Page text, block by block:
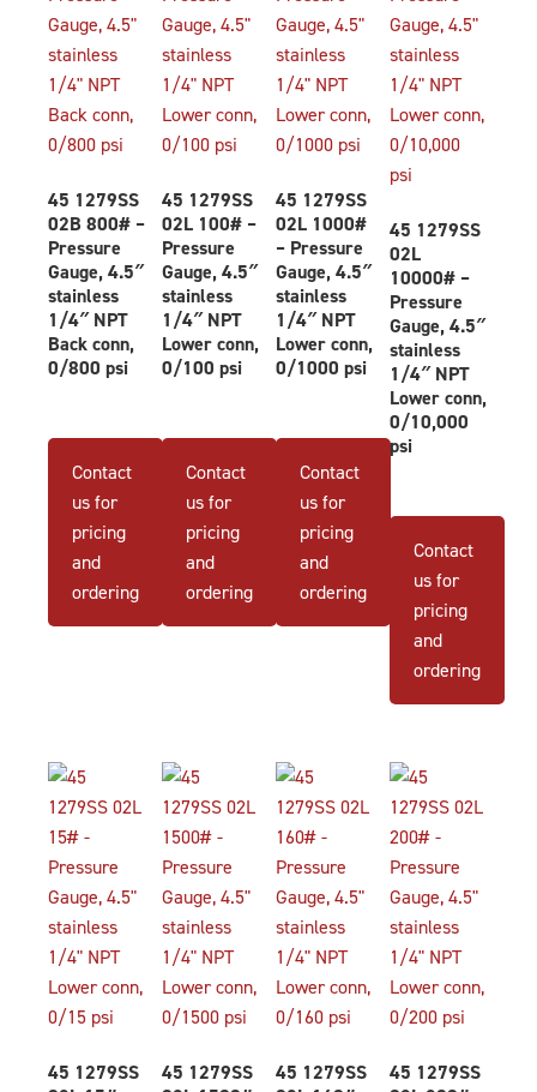
45 1279SS
02B 800# –
Pressure
Gauge, 4.5″
stainless
1/4″ NPT
Back conn,
0/800 psi
Contact
us for
pricing
and
ordering
45 1279SS
02L 100# –
Pressure
Gauge, 4.5″
stainless
1/4″ NPT
Lower conn,
0/100 psi
Contact
us for
pricing
and
ordering
45 1279SS
02L 1000#
– Pressure
Gauge, 4.5″
stainless
1/4″ NPT
Lower conn,
0/1000 psi
Contact
us for
pricing
and
ordering
45 1279SS
02L
10000# –
Pressure
Gauge, 4.5″
stainless
1/4″ NPT
Lower conn,
0/10,000
psi
Contact
us for
pricing
and
ordering
45 1279SS
45 1279SS
45 1279SS
45 1279SS